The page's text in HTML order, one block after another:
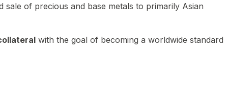
of precious and base metals to primarily Asian
with the goal of becoming a worldwide standard